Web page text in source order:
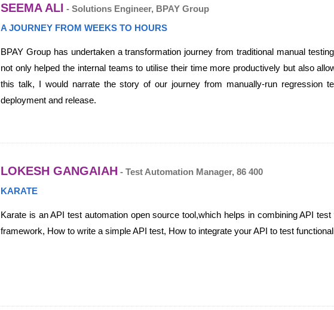
SEEMA ALI - Solutions Engineer, BPAY Group
A JOURNEY FROM WEEKS TO HOURS
BPAY Group has undertaken a transformation journey from traditional manual
not only helped the internal teams to utilise their time more productively but also
this talk, I would narrate the story of our journey from manually-run regression
deployment and release.
LOKESH GANGAIAH - Test Automation Manager, 86 400
KARATE
Karate is an API test automation open source tool,which helps in combining API
framework, How to write a simple API test, How to integrate your API to test